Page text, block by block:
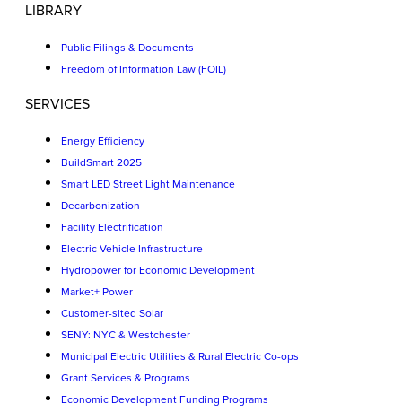
LIBRARY
Public Filings & Documents
Freedom of Information Law (FOIL)
SERVICES
Energy Efficiency
BuildSmart 2025
Smart LED Street Light Maintenance
Decarbonization
Facility Electrification
Electric Vehicle Infrastructure
Hydropower for Economic Development
Market+ Power
Customer-sited Solar
SENY: NYC & Westchester
Municipal Electric Utilities & Rural Electric Co-ops
Grant Services & Programs
Economic Development Funding Programs